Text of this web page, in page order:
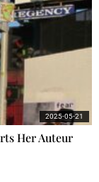
Her Auteur
2025-05-21